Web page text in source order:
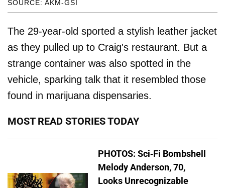
SOURCE: AKM-GSI
The 29-year-old sported a stylish leather jacket
as they pulled up to Craig's restaurant. But a
strange container was also spotted in the
vehicle, sparking talk that it resembled those
found in marijuana dispensaries.
MOST READ STORIES TODAY
PHOTOS: Sci-Fi Bombshell
Melody Anderson, 70,
Looks Unrecognizable